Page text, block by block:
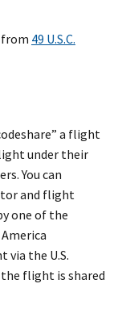
49 U.S.C.
a flight
under their
You can
and flight
one of the
via the U.S.
flight is shared